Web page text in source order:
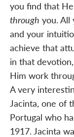
you find that
through you. All
and your
achieve that
in that
Him work
A very
Jacinta, one of
Portugal who
1917. Jacinta